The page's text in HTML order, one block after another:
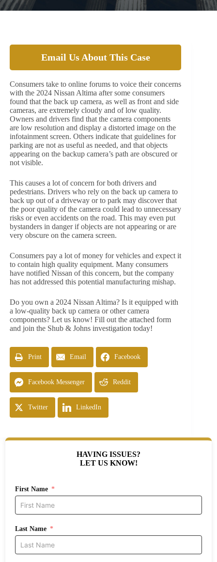
Email Us About This Case
Consumers take to online forums to voice their concerns
with the 2024 Nissan Altima after some consumers
found that the back up camera, as well as front and side
cameras, are extremely cloudy and of low quality.
Owners and drivers find that the camera components
are low resolution and display a distorted image on the
infotainment screen. Others indicate that guidelines for
parking are not as useful as needed, and that objects
appearing on the backup camera’s path are obscured or
not visible.
This causes a lot of concern for both drivers and
pedestrians. Drivers who rely on the back up camera to
back up out of a driveway or to park may discover that
the poor quality of the camera could lead to unnecessary
risks or even accidents on the road. This may even put
bystanders in danger if objects are not appearing or are
very obscure on the camera screen.
Consumers pay a lot of money for vehicles and expect it
to contain high quality equipment. Many consumers
have notified Nissan of this concern, but the company
has not addressed this potential manufacturing mishap.
Do you own a 2024 Nissan Altima? Is it equipped with
a low-quality back up camera or other camera
components? Let us know! Fill out the attached form
and join the Shub & Johns investigation today!
Print Email Facebook
Facebook Messenger Reddit
Twitter LinkedIn
HAVING ISSUES?
LET US KNOW!
First Name
Last Name